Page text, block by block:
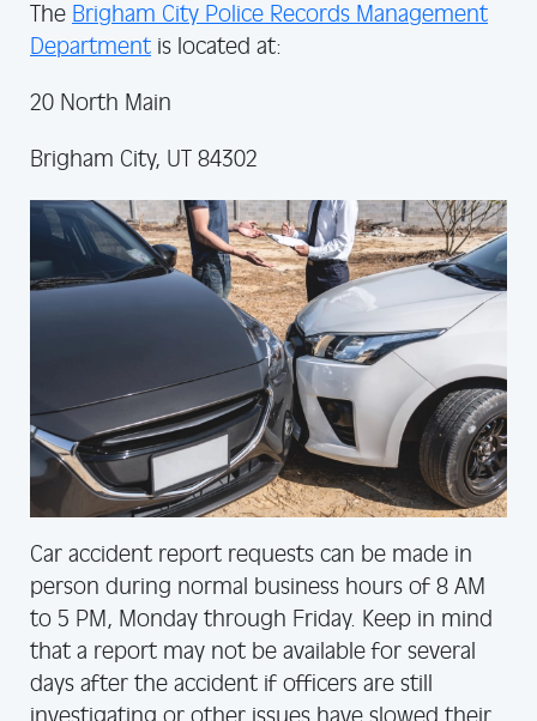
The Brigham City Police Records Management
Department is located at:
20 North Main
Brigham City, UT 84302
Car accident report requests can be made in
person during normal business hours of 8 AM
to 5 PM, Monday through Friday. Keep in mind
that a report may not be available for several
days after the accident if officers are still